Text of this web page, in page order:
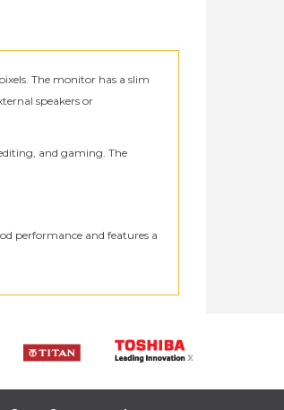
The monitor has a slim
speakers or
and gaming. The
performance and features a